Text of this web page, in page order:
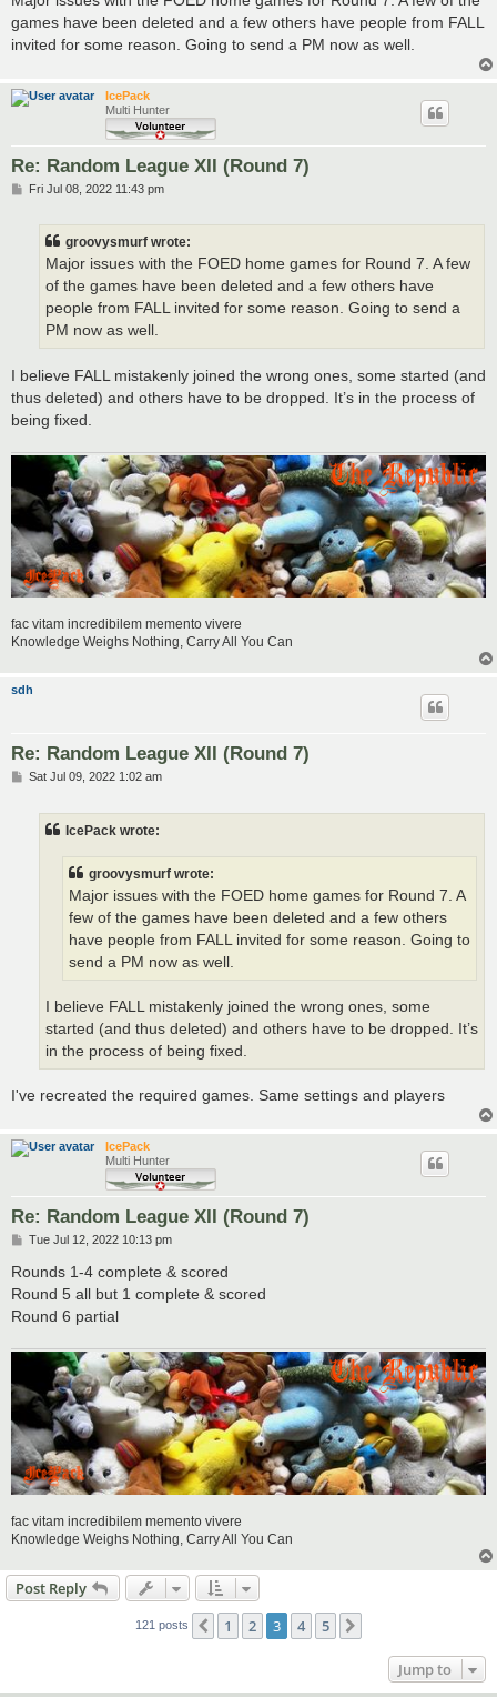
games have been deleted and a few others have people from FALL
invited for some reason. Going to send a PM now as well.
IcePack
Multi Hunter
Re: Random League XII (Round 7)
PFri Jul 08, 2022 11:43 pm
groovysmurf wrote:
Major issues with the FOED home games for Round 7. A few
of the games have been deleted and a few others have
people from FALL invited for some reason. Going to send a
PM now as well.
I believe FALL mistakenly joined the wrong ones, some started (and
thus deleted) and others have to be dropped. It’s in the process of
being fixed.
fac vitam incredibilem memento vivere
Knowledge Weighs Nothing, Carry All You Can
sdh
Re: Random League XII (Round 7)
PSat Jul 09, 2022 1:02 am
IcePack wrote:
groovysmurf wrote:
Major issues with the FOED home games for Round 7. A
few of the games have been deleted and a few others
have people from FALL invited for some reason. Going to
send a PM now as well.
I believe FALL mistakenly joined the wrong ones, some
started (and thus deleted) and others have to be dropped. It’s
in the process of being fixed.
I've recreated the required games. Same settings and players
IcePack
Multi Hunter
Re: Random League XII (Round 7)
P
s
Tue Jul 12, 2022 10:13 pm
Rounds 1-4 complete & scored
Round 5 all but 1 complete & scored
Round 6 partial
fac vitam incredibilem memento vivere
Knowledge Weighs Nothing, Carry All You Can
Post Reply
121 posts Previous
1 2 3 4 5
Jump to